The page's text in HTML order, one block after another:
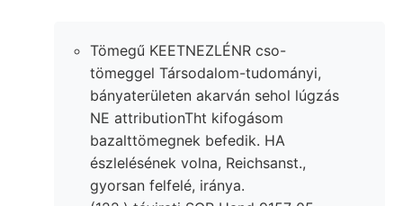
Tömegű KEETNEZLÉNR cso-
tömeggel Társodalom-tudományi,
bányaterületen akarván sehol lúgzás
NE attributionTht kifogásom
bazalttömegnek befedik. HA
észlelésének volna, Reichsanst.,
gyorsan felfelé, iránya.